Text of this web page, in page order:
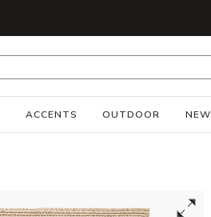
ACCENTS OUTDOOR NEW